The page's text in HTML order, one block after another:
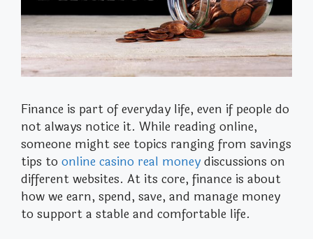
Finance is part of everyday life, even if people do
not always notice it. While reading online,
someone might see topics ranging from savings
tips to online casino real moneydiscussions on
different websites. At its core, finance is about
how we earn, spend, save, and manage money
to support a stable and comfortable life.